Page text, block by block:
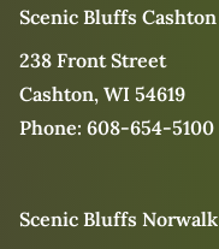
Scenic Bluffs Cashton
238 Front Street
Cashton, WI 54619
Phone: 608-654-5100
Scenic Bluffs Norwalk